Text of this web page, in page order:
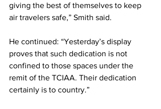
giving the best of themselves to keep
air travelers safe,” Smith said.
He continued: “Yesterday’s display
proves that such dedication is not
confined to those spaces under the
remit of the TCIAA. Their dedication
certainly is to country.”